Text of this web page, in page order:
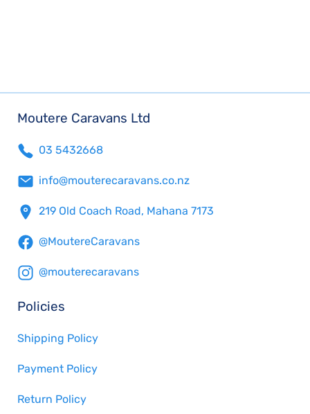
Moutere Caravans Ltd
03 5432668
info@mouterecaravans.co.nz
219 Old Coach Road, Mahana 7173
@MoutereCaravans
@mouterecaravans
Policies
Shipping Policy
Payment Policy
Return Policy